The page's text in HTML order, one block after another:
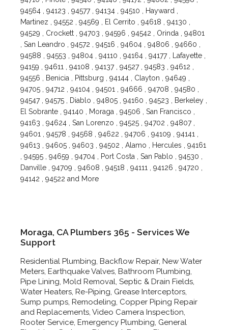
94564 , 94123 , 94577 , 94134 , 94510 , Hayward ,
Martinez , 94552 , 94569 , El Cerrito , 94618 , 94130 ,
94529 , Crockett , 94703 , 94596 , 94542 , Orinda , 94801
, San Leandro , 94572 , 94516 , 94604 , 94806 , 94660 ,
94588 , 94553 , 94804 , 94110 , 94164 , 94177 , Lafayette ,
94159 , 94611 , 94108 , 94137 , 94527 , 94583 , 94612 ,
94556 , Benicia , Pittsburg , 94144 , Clayton , 94649 ,
94705 , 94712 , 94104 , 94501 , 94666 , 94708 , 94580 ,
94547 , 94575 , Diablo , 94805 , 94160 , 94523 , Berkeley ,
El Sobrante , 94140 , Moraga , 94506 , San Francisco ,
94163 , 94624 , San Lorenzo , 94525 , 94702 , 94807 ,
94601 , 94578 , 94568 , 94622 , 94706 , 94109 , 94141 ,
94613 , 94605 , 94603 , 94502 , Alamo , Hercules , 94161
, 94595 , 94659 , 94704 , Port Costa , San Pablo , 94530 ,
Danville , 94709 , 94608 , 94518 , 94111 , 94126 , 94720 ,
94142 , 94522 and More
Moraga, CA Plumbers 365 - Services We
Support
Residential Plumbing, Backflow Repair, New Water
Meters, Earthquake Valves, Bathroom Plumbing,
Pipe Lining, Mold Removal, Septic & Drain Fields,
Water Heaters, Re-Piping, Grease Interceptors,
Sump pumps, Remodeling, Copper Piping Repair
and Replacements, Video Camera Inspection,
Rooter Service, Emergency Plumbing, General